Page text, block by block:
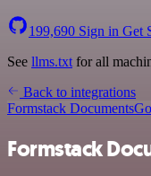
199,690 Sign in Get
See llms.txt for all
Back to integrations
Formstack Documents
Formstack